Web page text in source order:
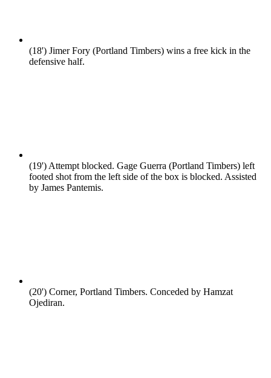
(18') Jimer Fory (Portland Timbers) wins a free kick in the
defensive half.
(19')Attempt blocked. Gage Guerra (Portland Timbers) left
footed shot from the left side of the box is blocked. Assisted
by James Pantemis.
(20') Corner, Portland Timbers. Conceded by Hamzat
Ojediran.